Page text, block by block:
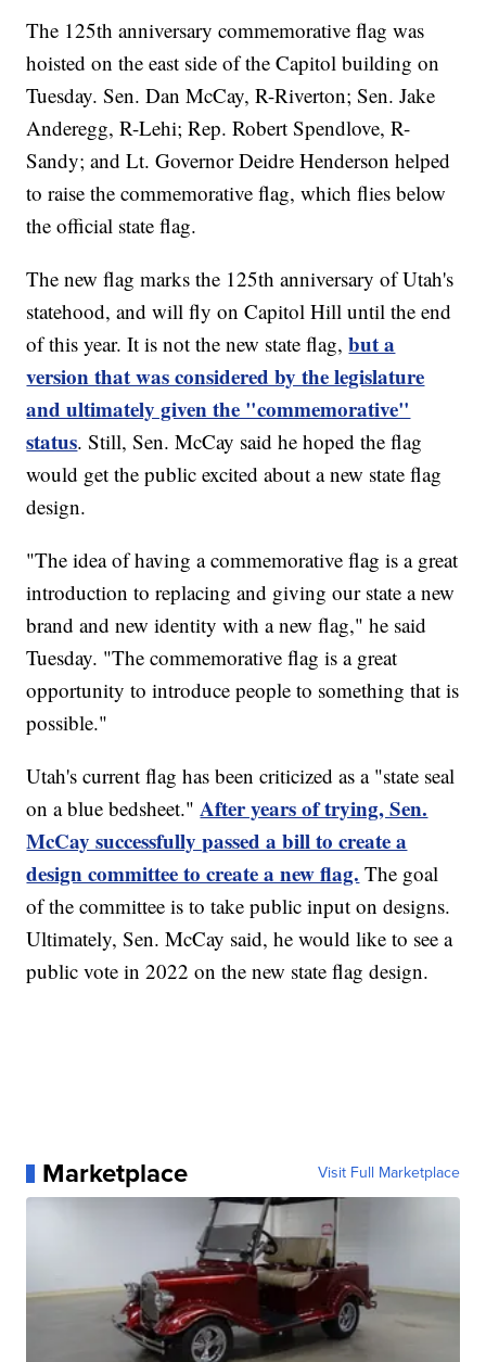
The 125th anniversary commemorative flag was
hoisted on the east side of the Capitol building on
Tuesday. Sen. Dan McCay, R-Riverton; Sen. Jake
Anderegg, R-Lehi; Rep. Robert Spendlove, R-
Sandy; and Lt. Governor Deidre Henderson helped
to raise the commemorative flag, which flies below
the official state flag.
The new flag marks the 125th anniversary of Utah's
statehood, and will fly on Capitol Hill until the end
of this year. It is not the new state flag,but a
version that was considered by the legislature
and ultimately given the "commemorative"
status. Still, Sen. McCay said he hoped the flag
would get the public excited about a new state flag
design.
"The idea of having a commemorative flag is a great
introduction to replacing and giving our state a new
brand and new identity with a new flag," he said
Tuesday. "The commemorative flag is a great
opportunity to introduce people to something that is
possible."
Utah's current flag has been criticized as a "state seal
on a blue bedsheet."After years of trying, Sen.
McCay successfully passed a bill to create a
design committee to create a new flag. The goal
of the committee is to take public input on designs.
Ultimately, Sen. McCay said, he would like to see a
public vote in 2022 on the new state flag design.
Marketplace Visit Full Marketplace